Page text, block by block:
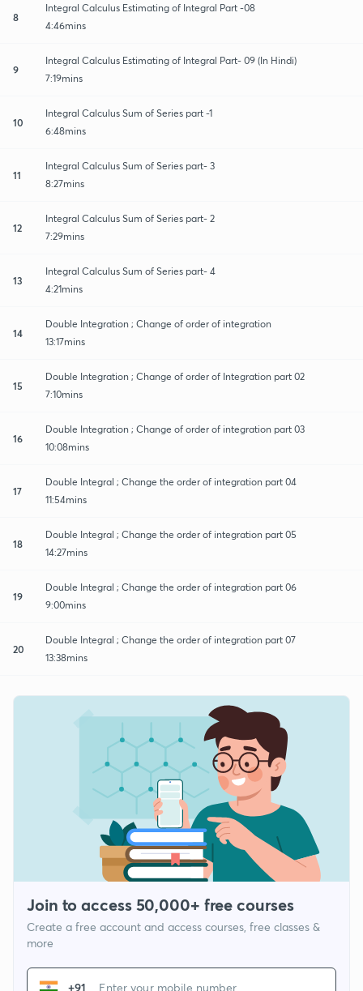
8
Integral Calculus Estimating of Integral Part -08
4:46mins
9
Integral Calculus Estimating of Integral Part- 09 (In Hindi)
7:19mins
10
Integral Calculus Sum of Series part -1
6:48mins
11
Integral Calculus Sum of Series part- 3
8:27mins
12
Integral Calculus Sum of Series part- 2
7:29mins
13
Integral Calculus Sum of Series part- 4
4:21mins
14
Double Integration ; Change of order of integration
13:17mins
15
Double Integration ; Change of order of Integration part 02
7:10mins
16
Double Integration ; Change of order of integration part 03
10:08mins
17
Double Integral ; Change the order of integration part 04
11:54mins
18
Double Integral ; Change the order of integration part 05
14:27mins
19
Double Integral ; Change the order of integration part 06
9:00mins
20
Double Integral ; Change the order of integration part 07
13:38mins
Join to access 50,000+ free courses
Create a free account and access courses, free classes &
more
+91